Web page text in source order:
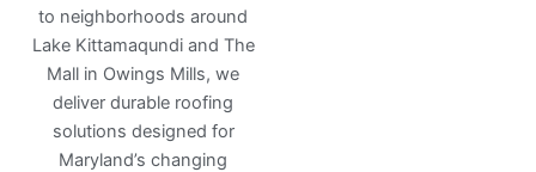
to neighborhoods around
Lake Kittamaqundi and The
Mall in Owings Mills, we
deliver durable roofing
solutions designed for
Maryland’s changing